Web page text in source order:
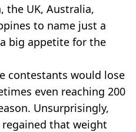
the UK, Australia,
to name just a
big appetite for the
contestants would lose
even reaching 200
Unsurprisingly,
that weight